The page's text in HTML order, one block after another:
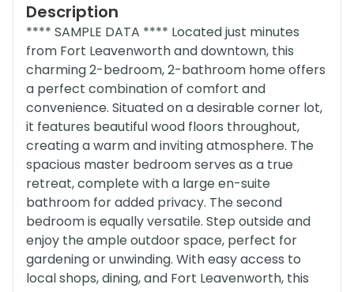
Description
**** SAMPLE DATA **** Located just minutes
from Fort Leavenworth and downtown, this
charming 2-bedroom, 2-bathroom home offers
a perfect combination of comfort and
convenience. Situated on a desirable corner lot,
it features beautiful wood floors throughout,
creating a warm and inviting atmosphere. The
spacious master bedroom serves as a true
retreat, complete with a large en-suite
bathroom for added privacy. The second
bedroom is equally versatile. Step outside and
enjoy the ample outdoor space, perfect for
gardening or unwinding. With easy access to
local shops, dining, and Fort Leavenworth, this